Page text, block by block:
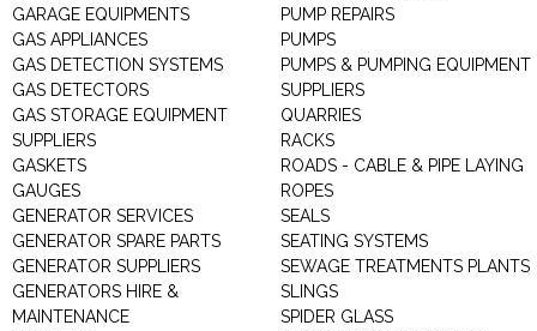
GARAGE EQUIPMENTS
GAS APPLIANCES
GAS DETECTION SYSTEMS
GAS DETECTORS
GAS STORAGE EQUIPMENT
SUPPLIERS
GASKETS
GAUGES
GENERATOR SERVICES
GENERATOR SPARE PARTS
GENERATOR SUPPLIERS
GENERATORS HIRE &
MAINTENANCE
PUMP REPAIRS
PUMPS
PUMPS & PUMPING EQUIPMENT
SUPPLIERS
QUARRIES
RACKS
ROADS - CABLE & PIPE LAYING
ROPES
SEALS
SEATING SYSTEMS
SEWAGE TREATMENTS PLANTS
SLINGS
SPIDER GLASS